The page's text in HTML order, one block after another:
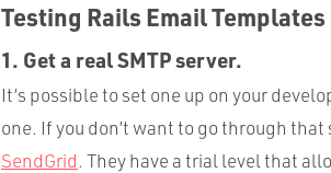
Testing Rails Email Templates
1. Get a real SMTP server.
It’s possible to set one up on your
one. If you don’t want to go through
SendGrid. They have a trial level that